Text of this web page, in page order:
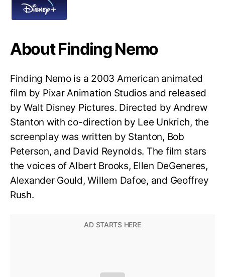
About Finding Nemo
Finding Nemo is a 2003 American animated
film by Pixar Animation Studios and released
by Walt Disney Pictures. Directed by Andrew
Stanton with co-direction by Lee Unkrich, the
screenplay was written by Stanton, Bob
Peterson, and David Reynolds. The film stars
the voices of Albert Brooks, Ellen DeGeneres,
Alexander Gould, Willem Dafoe, and Geoffrey
Rush.